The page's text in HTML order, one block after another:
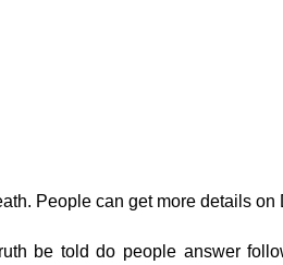
People can get more details on
be told do people answer